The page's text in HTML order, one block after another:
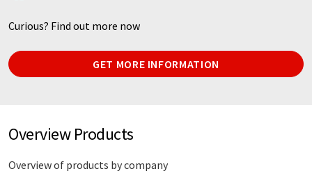
Curious? Find out more now
GET MORE INFORMATION
Overview Products
Overview of products by company